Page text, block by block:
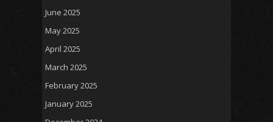
June 2025
May 2025
April 2025
March 2025
February 2025
January 2025